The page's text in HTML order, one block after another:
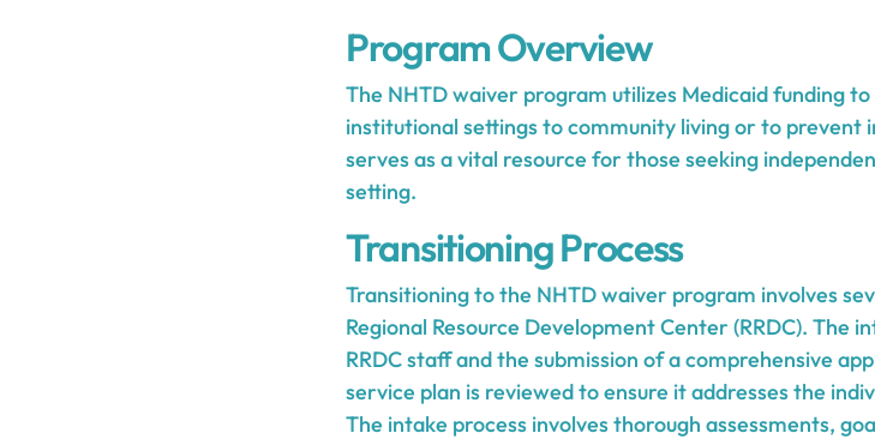
Program Overview
The NHTD waiver program utilizes Medicaid funding
institutional settings to community living or to prevent
serves as a vital resource for those seeking
setting.
Transitioning Process
Transitioning to the NHTD waiver program involves
Regional Resource Development Center (RRDC). The
RRDC staff and the submission of a comprehensive
service plan is reviewed to ensure it addresses the
The intake process involves thorough assessments,